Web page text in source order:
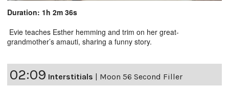
Duration: 1h 2m 36s
Evie teaches Esther hemming and trim on her great-
grandmother’s amauti, sharing a funny story.
02:09 Interstitials | Moon 56 Second Filler